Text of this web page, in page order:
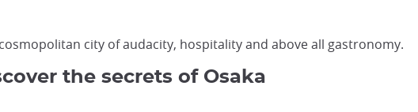
city of audacity, hospitality and above all gastronomy.
the secrets of Osaka